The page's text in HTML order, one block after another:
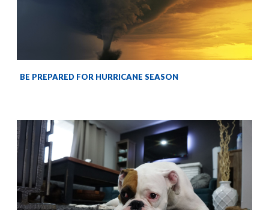
BE PREPARED FOR HURRICANE SEASON